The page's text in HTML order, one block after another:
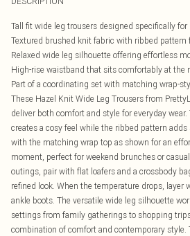
Tall fit wide leg trousers designed specifically for
Textured brushed knit fabric with ribbed pattern
Relaxed wide leg silhouette offering effortless
High-rise waistband that sits comfortably at the
Part of a coordinating set with matching wrap-
These Hazel Knit Wide Leg Trousers from
deliver both comfort and style for everyday
creates a cosy feel while the ribbed pattern
with the matching wrap top as shown for an
moment, perfect for weekend brunches or
outings, pair with flat loafers and a crossbody
refined look. When the temperature drops, layer
ankle boots. The versatile wide leg silhouette
settings from family gatherings to shopping
combination of comfort and contemporary style.